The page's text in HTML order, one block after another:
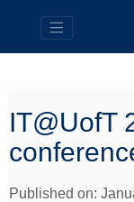
IT@UofT
Published on: